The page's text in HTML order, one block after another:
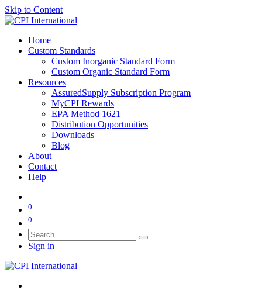
Skip to Content
Home
Custom Standards
Custom Inorganic Standard Form
Custom Organic Standard Form
Resources
AssuredSupply Subscription Program
MyCPI Rewards
EPA Method 1621
Distribution Opportunities
Downloads
Blog
About
Contact
Help
0
0
Sign in